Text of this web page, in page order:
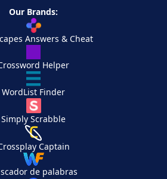
Our Brands:
Answers & Cheat
Helper
WordList Finder
Simply Scrabble
Captain
de palabras